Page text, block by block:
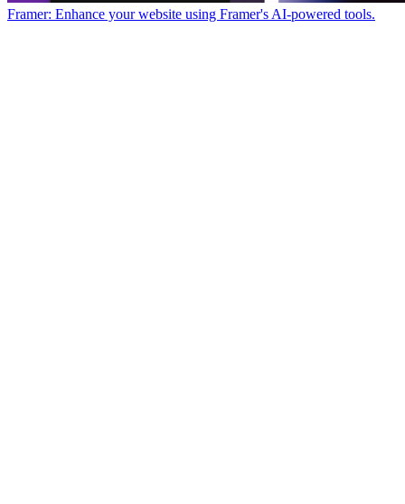
Framer: Enhance your website using Framer's AI-powered tools.